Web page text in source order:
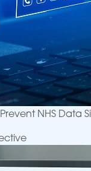
NHS Data